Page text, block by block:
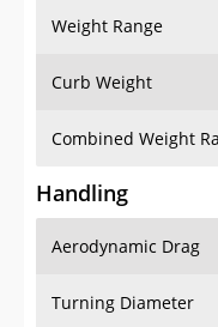
Weight Range
Curb Weight
Combined Weight
Handling
Aerodynamic Drag
Turning Diameter